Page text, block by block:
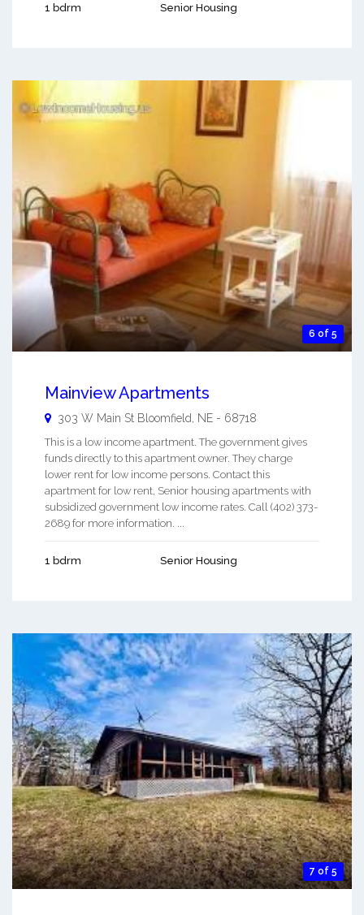
1 bdrm Senior Housing
6 of 5
Mainview Apartments
303 W Main St Bloomfield NE - 68718
This is a low income apartment. The government gives
funds directly to this apartment owner. They charge
lower rent for low income persons. Contact this
apartment for low rent, Senior housing apartments with
subsidized government low income rates. Call (402) 373-
2689 for more information. ...
1 bdrm Senior Housing
7 of 5